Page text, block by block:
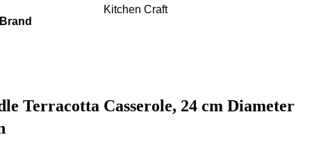
Brand
Kitchen Craft
Terracotta Casserole, 24 cm Diameter